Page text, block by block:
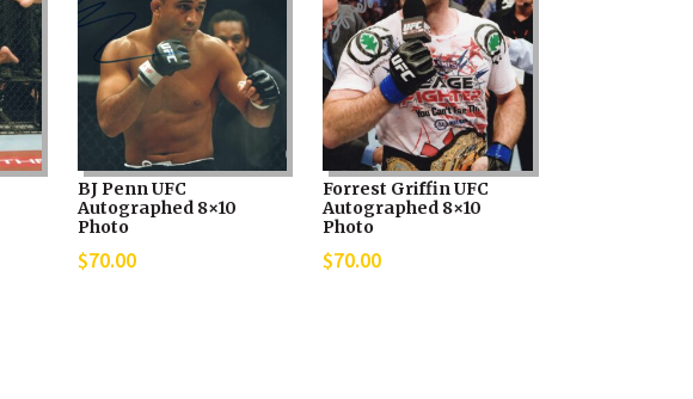
BJ Penn UFC
Autographed 8×10
Photo
$70.00
Forrest Griffin UFC
Autographed 8×10
Photo
$70.00